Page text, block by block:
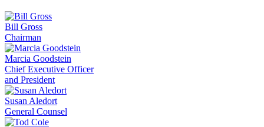
Bill Gross
Chairman
Marcia Goodstein
Chief Executive Officer
and President
Susan Aledort
General Counsel